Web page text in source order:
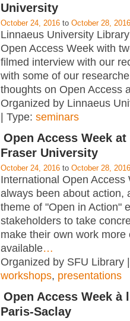
University
October 24, 2016 to October 28, 2016
Linnaeus University
Open Access Week with
filmed interview with our
with some of our
thoughts on Open Access
Organized by Linnaeus
| Type: seminars
Open Access Week
Fraser University
October 24, 2016 to October 28, 2016
International Open Access
always been about action,
theme of "Open in Action"
stakeholders to take
make their own work more
available…
Organized by SFU Library
workshops, presentations
Open Access Week à
Paris-Saclay